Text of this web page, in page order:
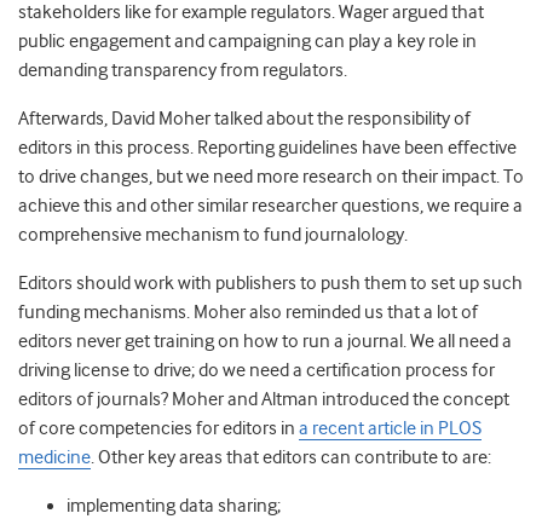
stakeholders like for example regulators. Wager argued that
public engagement and campaigning can play a key role in
demanding transparency from regulators.
Afterwards, David Moher talked about the responsibility of
editors in this process. Reporting guidelines have been effective
to drive changes, but we need more research on their impact. To
achieve this and other similar researcher questions, we require a
comprehensive mechanism to fund journalology.
Editors should work with publishers to push them to set up such
funding mechanisms. Moher also reminded us that a lot of
editors never get training on how to run a journal. We all need a
driving license to drive; do we need a certification process for
editors of journals? Moher and Altman introduced the concept
of core competencies for editors in a recent article in PLOS
medicine. Other key areas that editors can contribute to are:
implementing data sharing;